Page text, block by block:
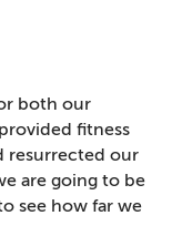
both our
fitness
resurrected our
are going to be
see how far we